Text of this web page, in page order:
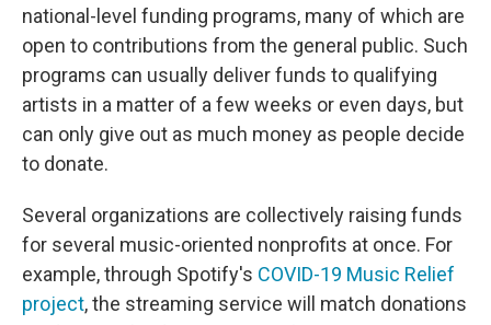
national-level funding programs, many of which are
open to contributions from the general public. Such
programs can usually deliver funds to qualifying
artists in a matter of a few weeks or even days, but
can only give out as much money as people decide
to donate.
Several organizations are collectively raising funds
for several music-oriented nonprofits at once. For
example, through Spotify's COVID-19 Music Relief
project, the streaming service will match donations